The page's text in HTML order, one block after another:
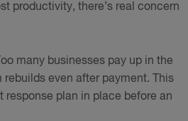
productivity, there’s real concern
many businesses pay up in the
even after payment. This
plan in place before an